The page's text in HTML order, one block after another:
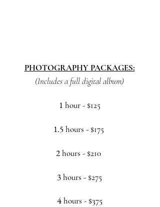
PHOTOGRAPHY PACKAGES:
(Includes a full digital album)
1 hour- $125
1.5hours - $175
2hours - $210
3hours - $275
4hours - $375